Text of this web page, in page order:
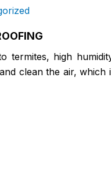
termites, high
clean the air, which